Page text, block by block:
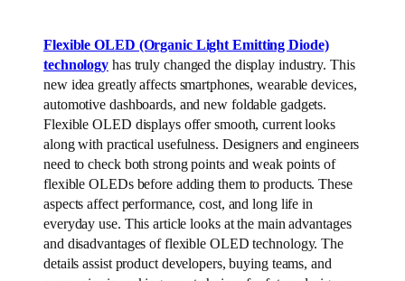
Flexible OLED (Organic Light Emitting Diode)
technology has truly changed the display industry. This
new idea greatly affects smartphones, wearable devices,
automotive dashboards, and new foldable gadgets.
Flexible OLED displays offer smooth, current looks
along with practical usefulness. Designers and engineers
need to check both strong points and weak points of
flexible OLEDs before adding them to products. These
aspects affect performance, cost, and long life in
everyday use. This article looks at the main advantages
and disadvantages of flexible OLED technology. The
details assist product developers, buying teams, and